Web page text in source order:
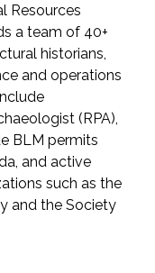
Resources
a team of 40+
historians,
and operations
(RPA),
BLM permits
and active
such as the
and the Society